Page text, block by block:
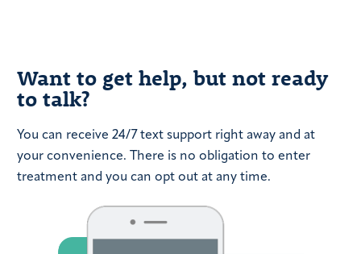
Want to get help, but not ready
to talk?
You can receive 24/7 text support right away and at
your convenience. There is no obligation to enter
treatment and you can opt out at any time.